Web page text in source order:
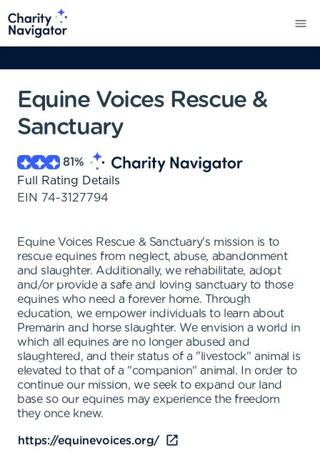
Equine Voices Rescue &
Sanctuary
81%
Full Rating Details
EIN 74-3127794
Equine Voices Rescue & Sanctuary's mission is to
rescue equines from neglect, abuse, abandonment
and slaughter. Additionally, we rehabilitate, adopt
and/or provide a safe and loving sanctuary to those
equines who need a forever home. Through
education, we empower individuals to learn about
Premarin and horse slaughter. We envision a world in
which all equines are no longer abused and
slaughtered, and their status of a "livestock" animal is
elevated to that of a "companion" animal. In order to
continue our mission, we seek to expand our land
base so our equines may experience the freedom
they once knew.
https://equinevoices.org/